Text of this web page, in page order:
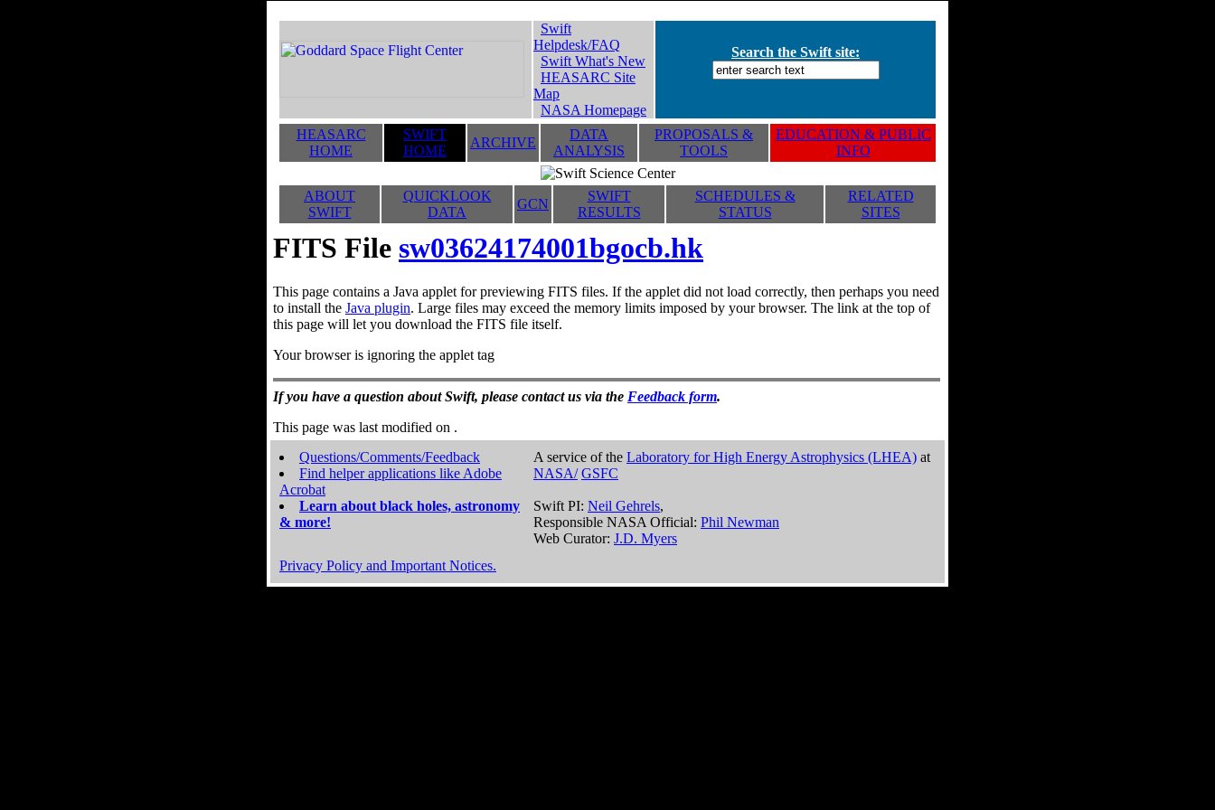
Swift
Helpdesk/FAQ
Swift What's New
HEASARC Site
Map
NASA Homepage
Search the Swift site:
HEASARC
HOME
SWIFT
HOME
ARCHIVE
DATA
ANALYSIS
PROPOSALS &
TOOLS
EDUCATION & PUBLIC
INFO
ABOUT
SWIFT
QUICKLOOK
DATA
GCN
SWIFT
RESULTS
SCHEDULES &
STATUS
RELATED
SITES
FITS File sw03624174001bgocb.hk
This page contains a Java applet for previewing FITS files. If the applet did not load correctly, then perhaps you need
to install the Java plugin. Large files may exceed the memory limits imposed by your browser. The link at the top of
this page will let you download the FITS file itself.
Your browser is ignoring the applet tag
If you have a question about Swift, please contact us via the Feedback form.
This page was last modified on .
Questions/Comments/Feedback
Find helper applications like Adobe
Acrobat
Learn about black holes, astronomy
& more!
A service of the Laboratory for High Energy Astrophysics (LHEA) at
NASA/ GSFC
Swift PI: Neil Gehrels,
Responsible NASA Official: Phil Newman
Web Curator: J.D. Myers
Privacy Policy and Important Notices.